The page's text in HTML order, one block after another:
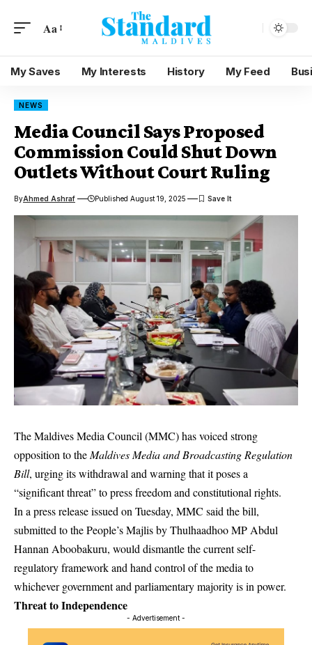
Aa
My Saves My Interests History My Feed
NEWS
Media Council Says Proposed
Commission Could Shut Down
Outlets Without Court Ruling
ByAhmed Ashraf Published August 19, 2025
The Maldives Media Council (MMC) has voiced strong
opposition to the Maldives Media and Broadcasting Regulation
Bill, urging its withdrawal and warning that it poses a
“significant threat” to press freedom and constitutional rights.
In a press release issued on Tuesday, MMC said the bill,
submitted to the People’s Majlis by Thulhaadhoo MP Abdul
Hannan Aboobakuru, would dismantle the current self-
regulatory framework and hand control of the media to
whichever government and parliamentary majority is in power.
Threat to Independence
- Advertisement -